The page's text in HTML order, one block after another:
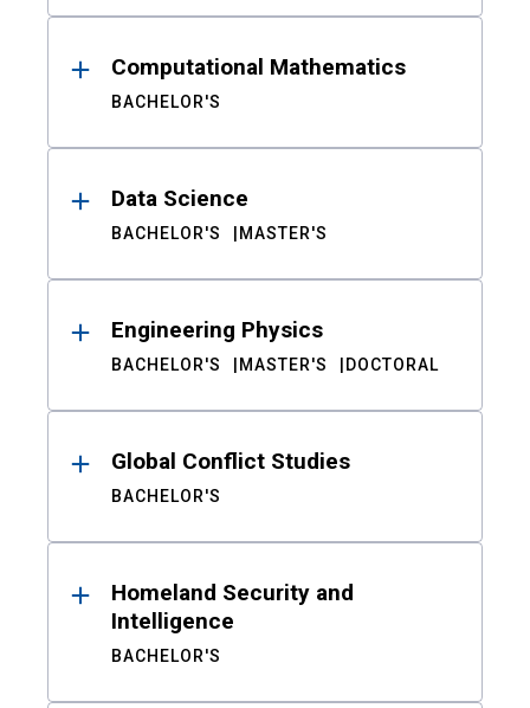
Computational Mathematics
BACHELOR'S
Data Science
BACHELOR'S MASTER'S
Engineering Physics
BACHELOR'S MASTER'S DOCTORAL
Global Conflict Studies
BACHELOR'S
Homeland Security and
Intelligence
BACHELOR'S